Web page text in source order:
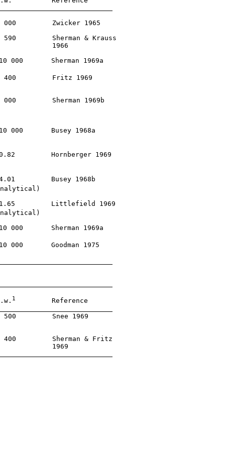
000         Zwicker 1965
Sherman & Krauss
1966
000       Sherman 1969a
400         Fritz 1969
000         Sherman 1969b
000       Busey 1968a
Hornberger 1969
Busey 1968b
Littlefield 1969
000       Sherman 1969a
000       Goodman 1975
1
         Reference
500         Snee 1969
Sherman & Fritz
1969